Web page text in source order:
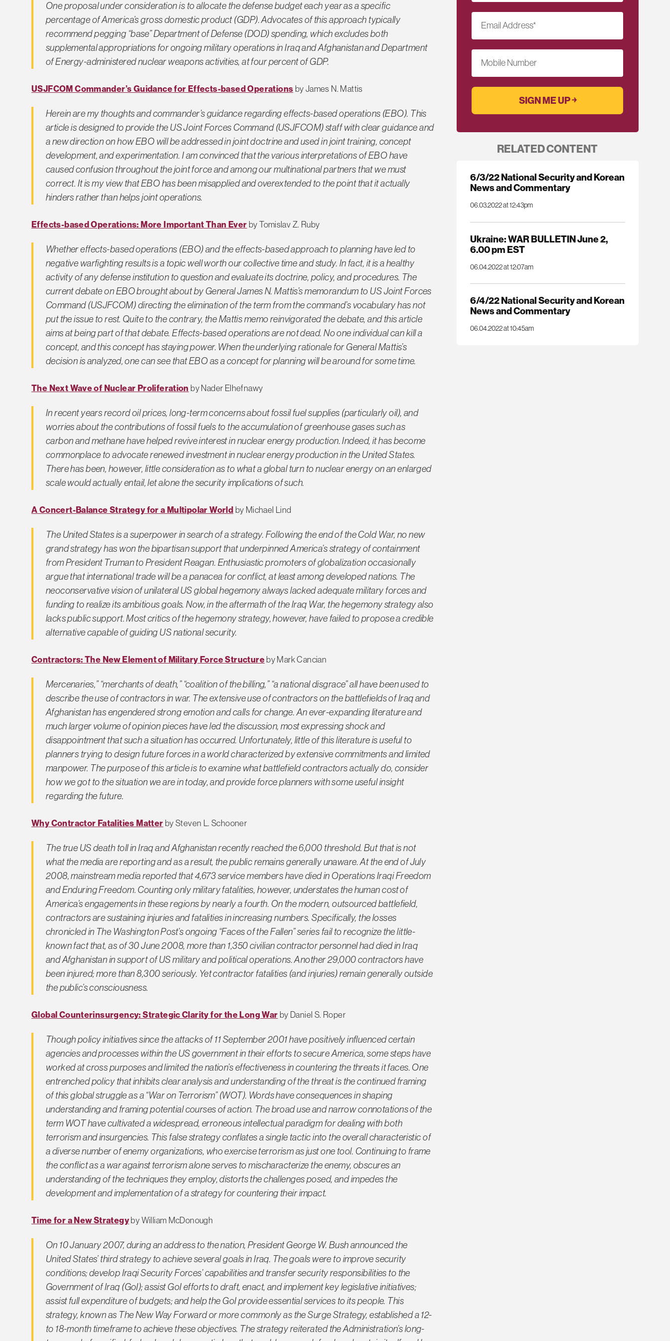
One proposal under consideration is to allocate the defense budget each year as a specific
percentage of America’s gross domestic product (GDP). Advocates of this approach typically
recommend pegging “base” Department of Defense (DOD) spending, which excludes both
supplemental appropriations for ongoing military operations in Iraq and Afghanistan and Department
of Energy-administered nuclear weapons activities, at four percent of GDP.
USJFCOM Commander’s Guidance for Effects-based Operations by James N. Mattis
Herein are my thoughts and commander’s guidance regarding effects-based operations (EBO). This
article is designed to provide the US Joint Forces Command (USJFCOM) staff with clear guidance and
a new direction on how EBO will be addressed in joint doctrine and used in joint training, concept
development, and experimentation. I am convinced that the various interpretations of EBO have
caused confusion throughout the joint force and among our multinational partners that we must
correct. It is my view that EBO has been misapplied and overextended to the point that it actually
hinders rather than helps joint operations.
Effects-based Operations: More Important Than Ever by Tomislav Z. Ruby
Whether effects-based operations (EBO) and the effects-based approach to planning have led to
negative warfighting results is a topic well worth our collective time and study. In fact, it is a healthy
activity of any defense institution to question and evaluate its doctrine, policy, and procedures. The
current debate on EBO brought about by General James N. Mattis’s memorandum to US Joint Forces
Command (USJFCOM) directing the elimination of the term from the command’s vocabulary has not
put the issue to rest. Quite to the contrary, the Mattis memo reinvigorated the debate, and this article
aims at being part of that debate. Effects-based operations are not dead. No one individual can kill a
concept, and this concept has staying power. When the underlying rationale for General Mattis’s
decision is analyzed, one can see that EBO as a concept for planning will be around for some time.
The Next Wave of Nuclear Proliferation by Nader Elhefnawy
In recent years record oil prices, long-term concerns about fossil fuel supplies (particularly oil), and
worries about the contributions of fossil fuels to the accumulation of greenhouse gases such as
carbon and methane have helped revive interest in nuclear energy production. Indeed, it has become
commonplace to advocate renewed investment in nuclear energy production in the United States.
There has been, however, little consideration as to what a global turn to nuclear energy on an enlarged
scale would actually entail, let alone the security implications of such.
A Concert-Balance Strategy for a Multipolar World by Michael Lind
The United States is a superpower in search of a strategy. Following the end of the Cold War, no new
grand strategy has won the bipartisan support that underpinned America’s strategy of containment
from President Truman to President Reagan. Enthusiastic promoters of globalization occasionally
argue that international trade will be a panacea for conflict, at least among developed nations. The
neoconservative vision of unilateral US global hegemony always lacked adequate military forces and
funding to realize its ambitious goals. Now, in the aftermath of the Iraq War, the hegemony strategy also
lacks public support. Most critics of the hegemony strategy, however, have failed to propose a credible
alternative capable of guiding US national security.
Contractors: The New Element of Military Force Structureby Mark Cancian
Mercenaries,” “merchants of death,” “coalition of the billing,” “a national disgrace” all have been used to
describe the use of contractors in war. The extensive use of contractors on the battlefields of Iraq and
Afghanistan has engendered strong emotion and calls for change. An ever-expanding literature and
much larger volume of opinion pieces have led the discussion, most expressing shock and
disappointment that such a situation has occurred. Unfortunately, little of this literature is useful to
planners trying to design future forces in a world characterized by extensive commitments and limited
manpower. The purpose of this article is to examine what battlefield contractors actually do, consider
how we got to the situation we are in today, and provide force planners with some useful insight
regarding the future.
Why Contractor Fatalities Matter by Steven L. Schooner
The true US death toll in Iraq and Afghanistan recently reached the 6,000 threshold. But that is not
what the media are reporting and as a result, the public remains generally unaware. At the end of July
2008, mainstream media reported that 4,673 service members have died in Operations Iraqi Freedom
and Enduring Freedom. Counting only military fatalities, however, understates the human cost of
America’s engagements in these regions by nearly a fourth. On the modern, outsourced battlefield,
contractors are sustaining injuries and fatalities in increasing numbers. Specifically, the losses
chronicled in The Washington Post’songoing “Faces of the Fallen” series fail to recognize the little-
known fact that, as of 30 June 2008, more than 1,350 civilian contractor personnel had died in Iraq
and Afghanistan in support of US military and political operations. Another 29,000 contractors have
been injured; more than 8,300 seriously. Yet contractor fatalities (and injuries) remain generally outside
the public’s consciousness.
Global Counterinsurgency: Strategic Clarity for the Long War by Daniel S. Roper
Though policy initiatives since the attacks of 11 September 2001 have positively influenced certain
agencies and processes within the US government in their efforts to secure America, some steps have
worked at cross purposes and limited the nation’s effectiveness in countering the threats it faces. One
entrenched policy that inhibits clear analysis and understanding of the threat is the continued framing
of this global struggle as a “War on Terrorism” (WOT). Words have consequences in shaping
understanding and framing potential courses of action. The broad use and narrow connotations of the
term WOT have cultivated a widespread, erroneous intellectual paradigm for dealing with both
terrorism and insurgencies. This false strategy conflates a single tactic into the overall characteristic of
a diverse number of enemy organizations, who exercise terrorism as just one tool. Continuing to frame
the conflict as a war against terrorism alone serves to mischaracterize the enemy, obscures an
understanding of the techniques they employ, distorts the challenges posed, and impedes the
development and implementation of a strategy for countering their impact.
Time for a New Strategyby William McDonough
On 10 January 2007, during an address to the nation, President George W. Bush announced the
United States’ third strategy to achieve several goals in Iraq. The goals were to improve security
conditions; develop Iraqi Security Forces’ capabilities and transfer security responsibilities to the
Government of Iraq (GoI); assist GoI efforts to draft, enact, and implement key legislative initiatives;
assist full expenditure of budgets; and help the GoI provide essential services to its people. This
strategy, known as The New Way Forward or more commonly as the Surge Strategy, established a 12-
to 18-month timeframe to achieve these objectives. The strategy reiterated the Administration’s long-
Email Address*
Mobile Number
RELATED CONTENT
6/3/22 National Security and Korean
News and Commentary
06.03.2022 at 12:43pm
Ukraine: WAR BULLETIN June 2,
6.00 pm EST
06.04.2022 at 12:07am
6/4/22 National Security and Korean
News and Commentary
06.04.2022 at 10:45am